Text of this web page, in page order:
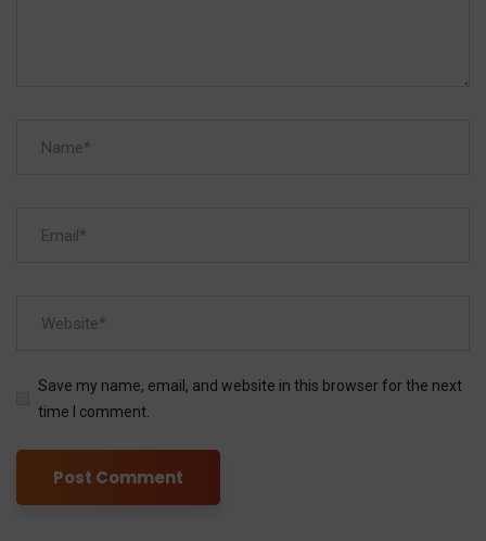
Save my name, email, and website in this browser for the next
time I comment.